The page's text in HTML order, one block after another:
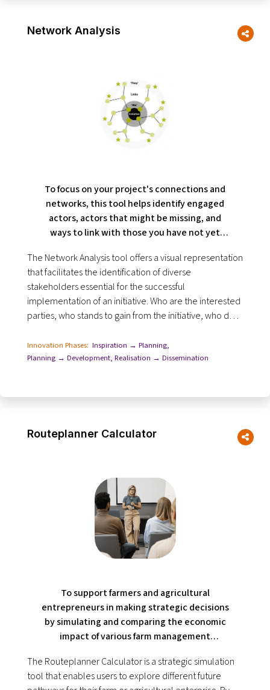
Network Analysis
To focus on your project's connections and
networks, this tool helps identify engaged
actors, actors that might be missing, and
ways to link with those you have not yet
The Network Analysis tool offers a visual representation
that facilitates the identification of diverse
stakeholders essential for the successful
implementation of an initiative. Who are the interested
parties, who stands to gain from the initiative, who do
Innovation Phases: Inspiration → Planning,
Planning → Development, Realisation → Dissemination
Routeplanner Calculator
To support farmers and agricultural
entrepreneurs in making strategic decisions
by simulating and comparing the economic
impact of various farm management
The Routeplanner Calculator is a strategic simulation
tool that enables users to explore different future